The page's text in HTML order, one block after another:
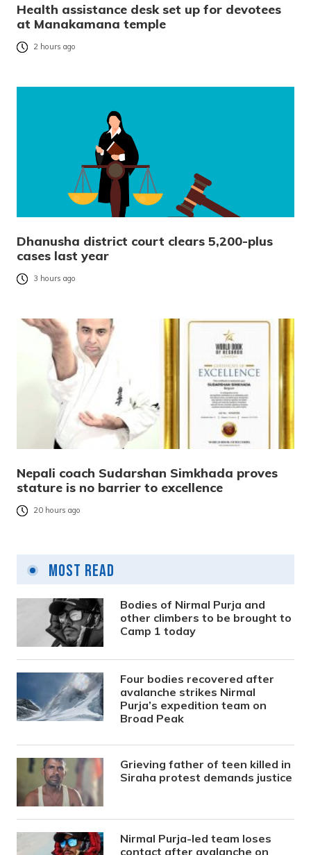
Health assistance desk set up for devotees
at Manakamana temple
2 hours ago
Dhanusha district court clears 5,200-plus
cases last year
3 hours ago
Nepali coach Sudarshan Simkhada proves
stature is no barrier to excellence
20 hours ago
Most Read
Bodies of Nirmal Purja and
other climbers to be brought to
Camp 1 today
Four bodies recovered after
avalanche strikes Nirmal
Purja’s expedition team on
Broad Peak
Grieving father of teen killed in
Siraha protest demands justice
Nirmal Purja-led team loses
contact after avalanche on